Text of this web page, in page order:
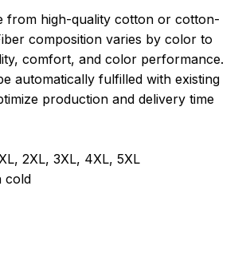
from high-quality cotton or cotton-
composition varies by color to
comfort, and color performance.
automatically fulfilled with existing
production and delivery time
2XL, 3XL, 4XL, 5XL
cold